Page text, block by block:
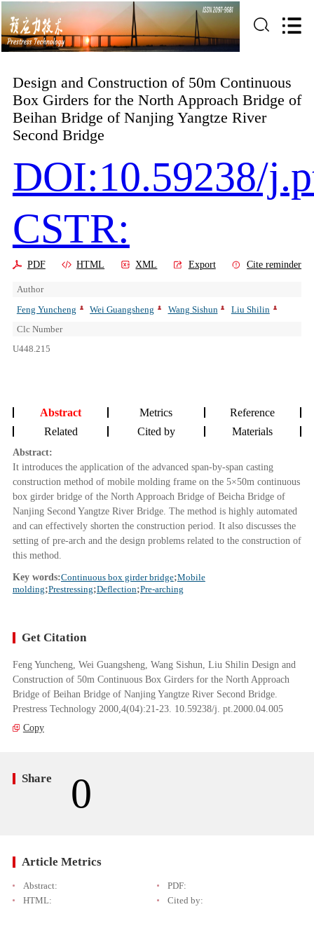
Design and Construction of 50m Continuous
Box Girders for the North Approach Bridge of
Beihan Bridge of Nanjing Yangtze River
Second Bridge
DOI:10.59238/
CSTR:
PDF HTML XML Export Cite reminder
Author
Feng Yuncheng
Wei Guangsheng Wang Sishun
Liu Shilin
Clc Number
U448.215
Abstract Metrics
Reference
Related
Cited by Materials
Abstract:
It introduces the application of the advanced span-by-span casting
construction method of mobile molding frame on the 5×50m continuous
box girder bridge of the North Approach Bridge of Beicha Bridge of
Nanjing Second Yangtze River Bridge. The method is highly automated
and can effectively shorten the construction period. It also discusses the
setting of pre-arch and the design problems related to the construction of
this method.
Key words:Continuous box girder bridge;Mobile
molding;Prestressing;Deflection;Pre-arching
Get Citation
Feng Yuncheng, Wei Guangsheng, Wang Sishun, Liu Shilin Design and
Construction of 50m Continuous Box Girders for the North Approach
Bridge of Beihan Bridge of Nanjing Yangtze River Second Bridge.
Prestress Technology 2000,4(04):21-23. 10.59238/j. pt.2000.04.005
Copy
Share 0
Article Metrics
Abstract:
PDF:
HTML:
Cited by: